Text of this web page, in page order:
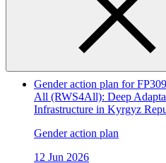
ACTED
Gender action plan for
All (RWS4All): Deep
Infrastructure in Kyrgyz
Gender action plan
12 Jun 2026